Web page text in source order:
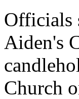
Officials
Aiden's
Church